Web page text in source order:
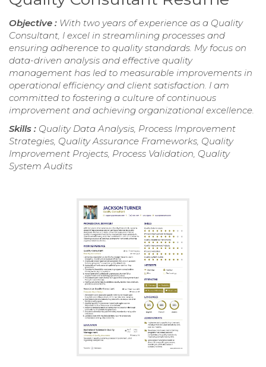
Objective : With two years of experience as a Quality
Consultant, I excel in streamlining processes and
ensuring adherence to quality standards. My focus on
data-driven analysis and effective quality
management has led to measurable improvements in
operational efficiency and client satisfaction. I am
committed to fostering a culture of continuous
improvement and achieving organizational excellence.
Skills : Quality Data Analysis, Process Improvement
Strategies, Quality Assurance Frameworks, Quality
Improvement Projects, Process Validation, Quality
System Audits